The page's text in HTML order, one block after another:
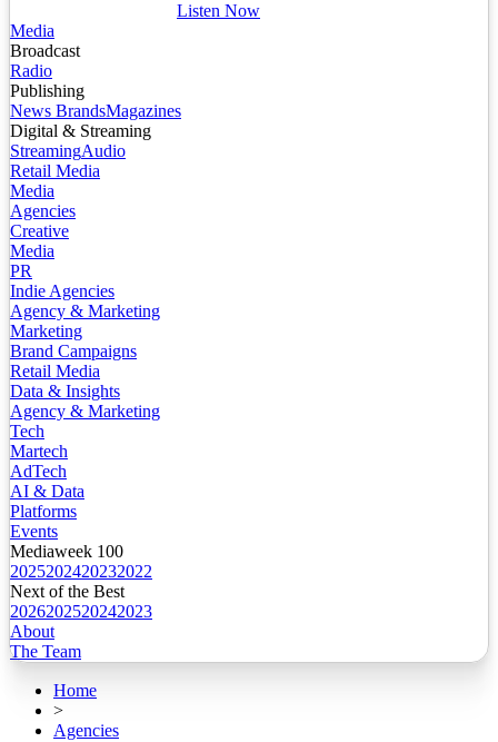
Listen Now
Media
Broadcast
Radio
Publishing
News BrandsMagazines
Digital & Streaming
StreamingAudio
Retail Media
Media
Agencies
Creative
Media
PR
Indie Agencies
Agency & Marketing
Marketing
Brand Campaigns
Retail Media
Data & Insights
Agency & Marketing
Tech
Martech
AdTech
AI & Data
Platforms
Events
Mediaweek 100
2025202420232022
Next of the Best
2026202520242023
About
The Team
Home
>
Agencies